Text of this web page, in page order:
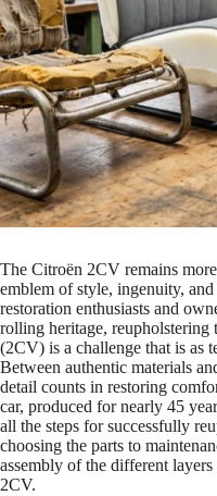
The Citroën 2CV remains
emblem of style, ingenuity,
restoration enthusiasts and
rolling heritage, reupholstering
(2CV) is a challenge that is as
Between authentic materials
detail counts in restoring
car, produced for nearly 45
all the steps for successfully
choosing the parts to
assembly of the different
2CV.